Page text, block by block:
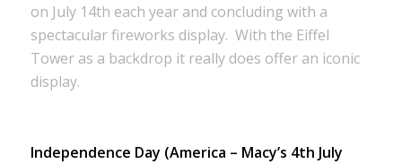
on July 14th each year and concluding with a
spectacular fireworks display. With the Eiffel
Tower as a backdrop it really does offer an iconic
display.
Independence Day (America – Macy’s 4th July